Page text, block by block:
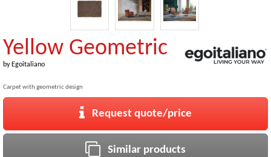
Yellow Geometric
by Egoitaliano
Carpet with geometric design
Request quote/price
Similar products